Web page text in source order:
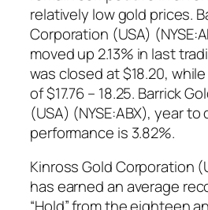
relatively low gold prices.
Corporation (USA)
moved up 2.13% in last
was closed at $18.20,
of $17.76 – 18.25. Barrick
(USA) (NYSE:ABX), year to
performance is 3.82%.
Kinross Gold Corporation
has earned an average